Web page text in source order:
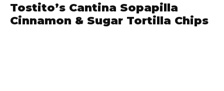
Tostito’s Cantina Sopapilla
Cinnamon & Sugar Tortilla Chips